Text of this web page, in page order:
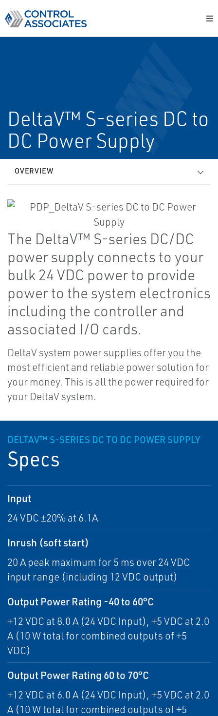
DeltaV™ S-series DC to
DC Power Supply
OVERVIEW
The DeltaV™ S-series DC/DC
power supply connects to your
bulk 24 VDC power to provide
power to the system electronics
including the controller and
associated I/O cards.
DeltaV system power supplies offer you the
most efficient and reliable power solution for
your money. This is all the power required for
your DeltaV system.
DELTAV™ S-SERIES DC TO DC POWER SUPPLY
Specs
Input
24 VDC ±20% at 6.1A
Inrush (soft start)
20 A peak maximum for 5 ms over 24 VDC
input range (including 12 VDC output)
Output Power Rating -40 to 60°C
+12 VDC at 8.0 A (24 VDC Input), +5 VDC at 2.0
A (10 W total for combined outputs of +5
VDC)
Output Power Rating 60 to 70°C
+12 VDC at 6.0 A (24 VDC Input), +5 VDC at 2.0
A (10 W total for combined outputs of +5